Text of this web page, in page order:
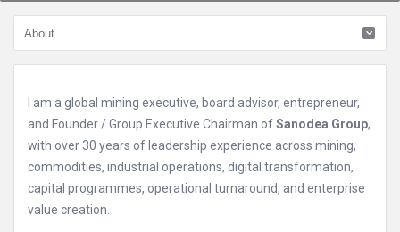
I am a global mining executive, board advisor, entrepreneur,
and Founder / Group Executive Chairman ofSanodea Group,
with over 30 years of leadership experience across mining,
commodities, industrial operations, digital transformation,
capital programmes, operational turnaround, and enterprise
value creation.